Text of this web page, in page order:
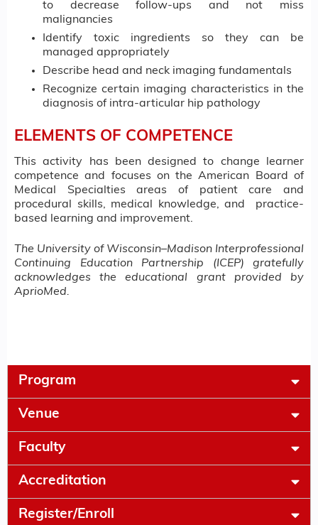
to decrease follow-ups and not miss
malignancies
Identify toxic ingredients so they can be
managed appropriately
Describe head and neck imaging fundamentals
Recognize certain imaging characteristics in the
diagnosis of intra-articular hip pathology
ELEMENTS OF COMPETENCE
This activity has been designed to change learner
competence and focuses on the American Board of
Medical Specialties areas of patient care and
procedural skills, medical knowledge, and practice-
based learning and improvement.
The University of Wisconsin–Madison Interprofessional
Continuing Education Partnership (ICEP) gratefully
acknowledges the educational grant provided by
AprioMed.
Program
Venue
Faculty
Accreditation
Register/Enroll